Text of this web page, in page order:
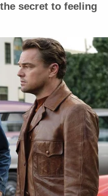
secret to feeling